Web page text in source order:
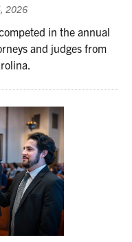
2026
in the annual
and judges from